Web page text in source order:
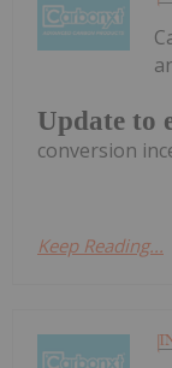
Update to
conversion
Keep Reading...